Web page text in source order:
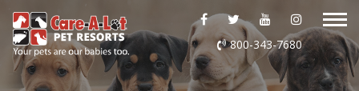
ABOUT US
DAYCARE
800-343-7680